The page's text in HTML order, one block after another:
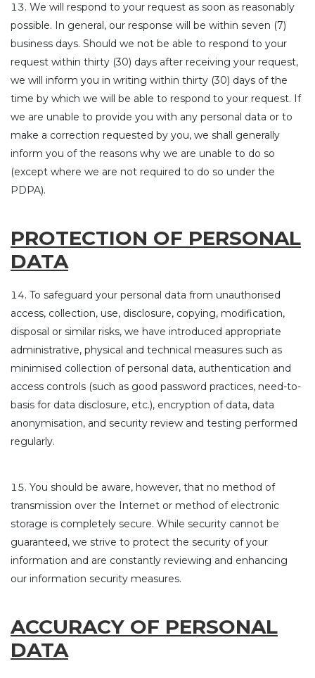
We will respond to your request as soon as reasonably
possible. In general, our response will be within seven (7)
business days. Should we not be able to respond to your
request within thirty (30) days after receiving your request,
we will inform you in writing within thirty (30) days of the
time by which we will be able to respond to your request. If
we are unable to provide you with any personal data or to
make a correction requested by you, we shall generally
inform you of the reasons why we are unable to do so
(except where we are not required to do so under the
PDPA).
PROTECTION OF PERSONAL
DATA
To safeguard your personal data from unauthorised
access, collection, use, disclosure, copying, modification,
disposal or similar risks, we have introduced appropriate
administrative, physical and technical measures such as
minimised collection of personal data, authentication and
access controls (such as good password practices, need-to-
basis for data disclosure, etc.), encryption of data, data
anonymisation, and security review and testing performed
regularly.
You should be aware, however, that no method of
transmission over the Internet or method of electronic
storage is completely secure. While security cannot be
guaranteed, we strive to protect the security of your
information and are constantly reviewing and enhancing
our information security measures.
ACCURACY OF PERSONAL
DATA